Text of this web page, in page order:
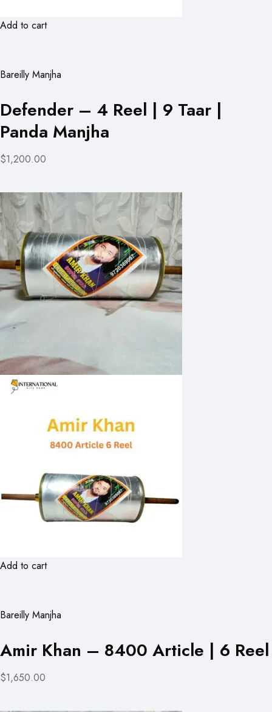
Add to cart
Bareilly Manjha
Defender – 4 Reel | 9 Taar |
Panda Manjha
$1,200.00
Add to cart
Bareilly Manjha
Amir Khan – 8400 Article | 6 Reel
$1,650.00